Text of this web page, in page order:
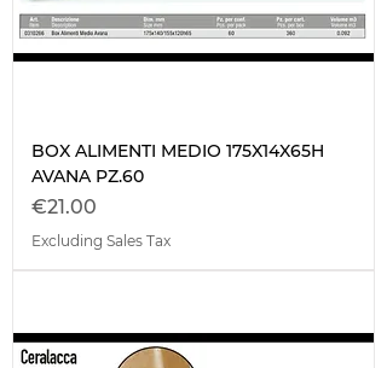
BOX ALIMENTI MEDIO 175X14X65H
AVANA PZ.60
Price
€21.00
Excluding Sales Tax